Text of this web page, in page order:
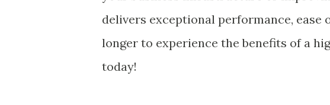
delivers exceptional performance, ease
longer to experience the benefits of a
today!